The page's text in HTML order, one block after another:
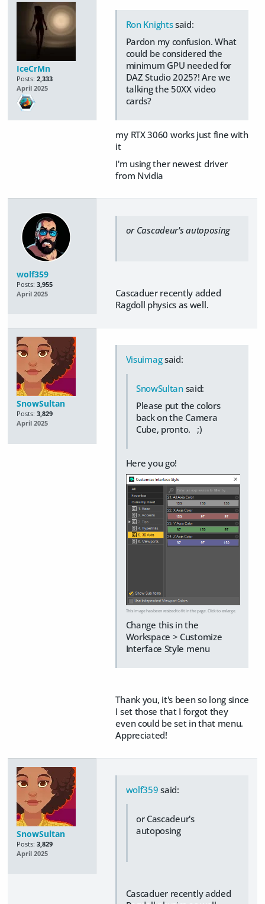
IceCrMn
Posts: 2,333
April 2025
Ron Knightssaid:
Pardon my confusion. What
could be considered the
minimum GPU needed for
DAZ Studio 2025?! Are we
talking the 50XX video
cards?
my RTX 3060 works just fine with
it
I'm using ther newest driver
from Nvidia
wolf359
Posts: 3,955
April 2025
or Cascadeur's autoposing
Cascaduer recently added
Ragdoll physics as well.
SnowSultan
Posts: 3,829
April 2025
Visuimagsaid:
SnowSultansaid:
Please put the colors
back on the Camera
Cube, pronto. ;)
Here you go!
This image has been resized to fit in the page. Click to enlarge.
Change this in the
Workspace > Customize
Interface Style menu
Thank you, it's been so long since
I set those that I forgot they
even could be set in that menu.
Appreciated!
SnowSultan
Posts: 3,829
April 2025
wolf359 said:
or Cascadeur's
autoposing
Cascaduer recently added